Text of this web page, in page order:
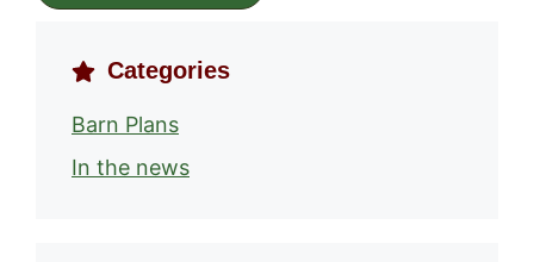
Categories
Barn Plans
In the news